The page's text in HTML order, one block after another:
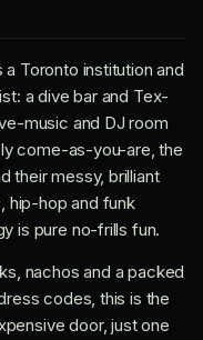
Toronto institution and
a dive bar and Tex-
music and DJ room
come-as-you-are, the
their messy, brilliant
hip-hop and funk
is pure no-frills fun.
nachos and a packed
codes, this is the
door, just one